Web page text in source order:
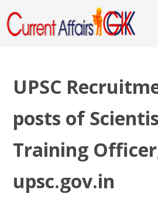
UPSC
posts of
Training
upsc.gov.in